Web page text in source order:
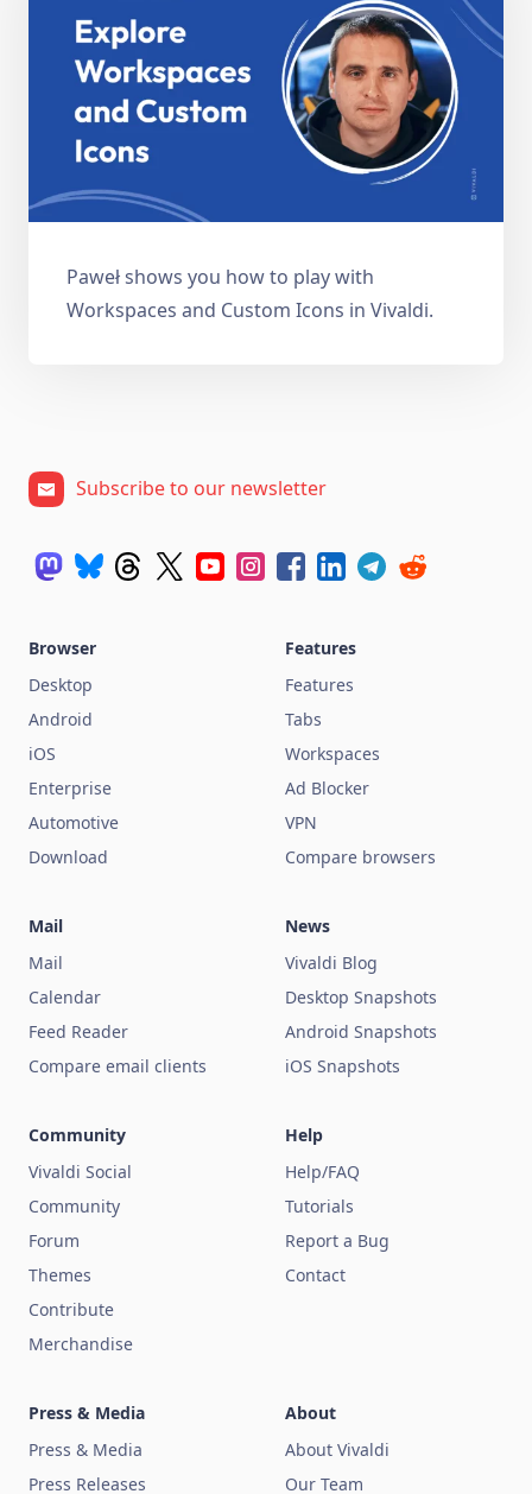
Paweł shows you how to play with
Workspaces and Custom Icons in Vivaldi.
Subscribe to our newsletter
Browser
Desktop
Android
iOS
Enterprise
Automotive
Download
Features
Features
Tabs
Workspaces
Ad Blocker
VPN
Compare browsers
Mail
Mail
Calendar
Feed Reader
Compare email clients
News
Vivaldi Blog
Desktop Snapshots
Android Snapshots
iOS Snapshots
Community
Vivaldi Social
Community
Forum
Themes
Contribute
Merchandise
Help
Help/FAQ
Tutorials
Report a Bug
Contact
Press & Media
Press & Media
Press Releases
About
About Vivaldi
Our Team